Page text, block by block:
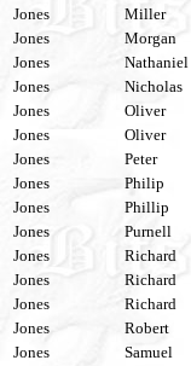
Jones
Miller
Jones
Morgan
Jones
Nathaniel
Jones
Nicholas
Jones
Oliver
Jones
Oliver
Jones
Peter
Jones
Philip
Jones
Phillip
Jones
Purnell
Jones
Richard
Jones
Richard
Jones
Richard
Jones
Robert
Jones
Samuel